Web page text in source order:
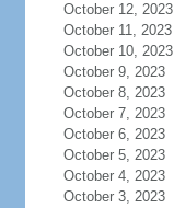
October 12, 2023
October 11, 2023
October 10, 2023
October 9, 2023
October 8, 2023
October 7, 2023
October 6, 2023
October 5, 2023
October 4, 2023
October 3, 2023